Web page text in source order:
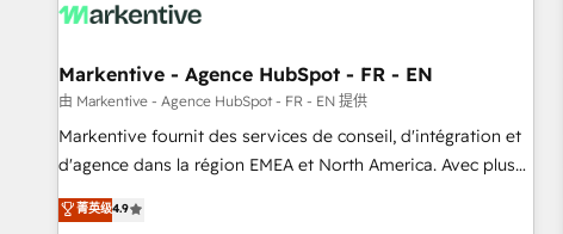
mess." ⚙️ Elite Engineering & AI Scalable Architecture: Zero-
HubSpot Accreditations. AI-Powered RevOps: Breeze AI,
custom AI agents, and high-integrity migrations for total
reporting clarity. Security & Compliance: SOC 2 Type II and
HIPAA attested for enterprise-grade data security. 🏆 Why
Five-Star Reviews
Markentive - Agence HubSpot - FR - EN
由 Markentive - Agence HubSpot - FR - EN 提供
Markentive fournit des services de conseil, d'intégration et
d'agence dans la région EMEA et North America. Avec plus
de 115 experts en marketing automation, Growth, Revops,
CRM et webdesign. Markentive is both a consulting firm, a
菁英级4.9